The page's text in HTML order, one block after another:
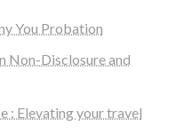
You Probation
Non-Disclosure and
: Elevating your travel